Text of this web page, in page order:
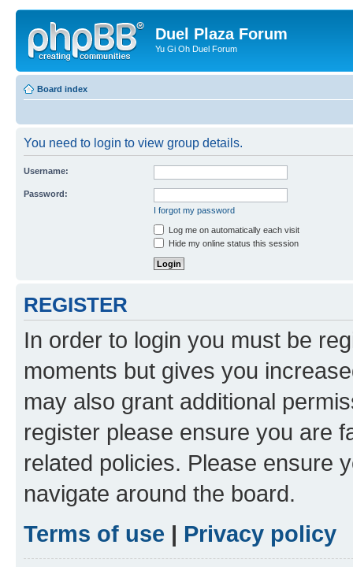
Duel Plaza Forum
Yu Gi Oh Duel Forum
Board index
You need to login to view group details.
Username:
Password:
I forgot my password
Log me on automatically each visit
Hide my online status this session
REGISTER
In order to login you must be
moments but gives you
may also grant additional
register please ensure you are
related policies. Please ensure
navigate around the board.
Terms of use | Privacy policy